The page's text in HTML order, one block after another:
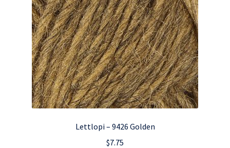
Lettlopi – 9426 Golden
$7.75